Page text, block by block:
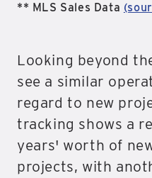
** MLS Sales Data
Looking beyond
see a similar
regard to new
tracking shows a
years' worth of
projects, with